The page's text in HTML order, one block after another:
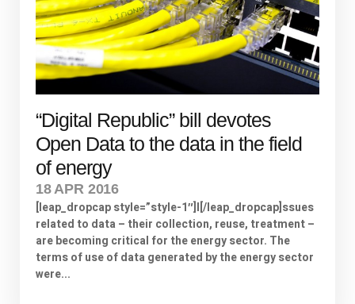
“Digital Republic” bill devotes
Open Data to the data in the field
of energy
18 APR 2016
[leap_dropcap style=”style-1″]I[/leap_dropcap]ssues
related to data – their collection, reuse, treatment –
are becoming critical for the energy sector. The
terms of use of data generated by the energy sector
were...